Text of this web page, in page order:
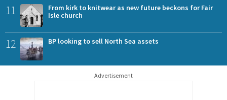
11
From kirk to knitwear as new future beckons for Fair
Isle church
12 BP looking to sell North Sea assets
Advertisement